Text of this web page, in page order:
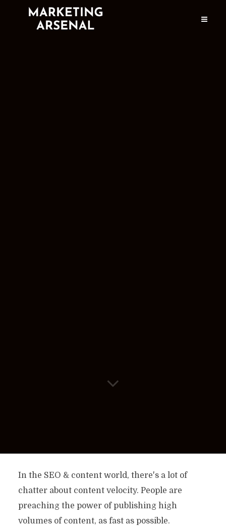
In the SEO & content world, there's a lot of
chatter about content velocity. People are
preaching the power of publishing high
volumes of content, as fast as possible.